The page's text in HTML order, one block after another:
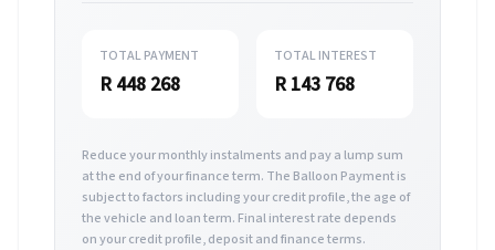
TOTAL PAYMENT
R 448 268
TOTAL INTEREST
R 143 768
Reduce your monthly instalments and pay a lump sum
at the end of your finance term. The Balloon Payment is
subject to factors including your credit profile, the age of
the vehicle and loan term. Final interest rate depends
on your credit profile, deposit and finance terms.